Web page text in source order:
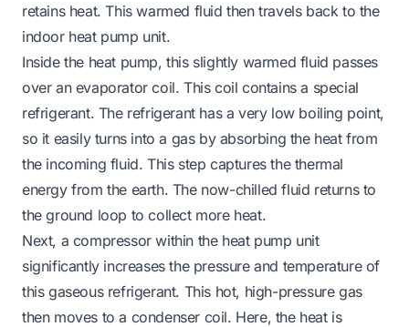
retains heat. This warmed fluid then travels back to the
indoor heat pump unit.
Inside the heat pump, this slightly warmed fluid passes
over an evaporator coil. This coil contains a special
refrigerant. The refrigerant has a very low boiling point,
so it easily turns into a gas by absorbing the heat from
the incoming fluid. This step captures the thermal
energy from the earth. The now-chilled fluid returns to
the ground loop to collect more heat.
Next, a compressor within the heat pump unit
significantly increases the pressure and temperature of
this gaseous refrigerant. This hot, high-pressure gas
then moves to a condenser coil. Here, the heat is